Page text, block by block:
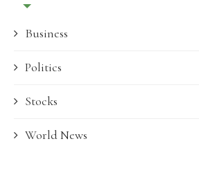
Business
Politics
Stocks
World News